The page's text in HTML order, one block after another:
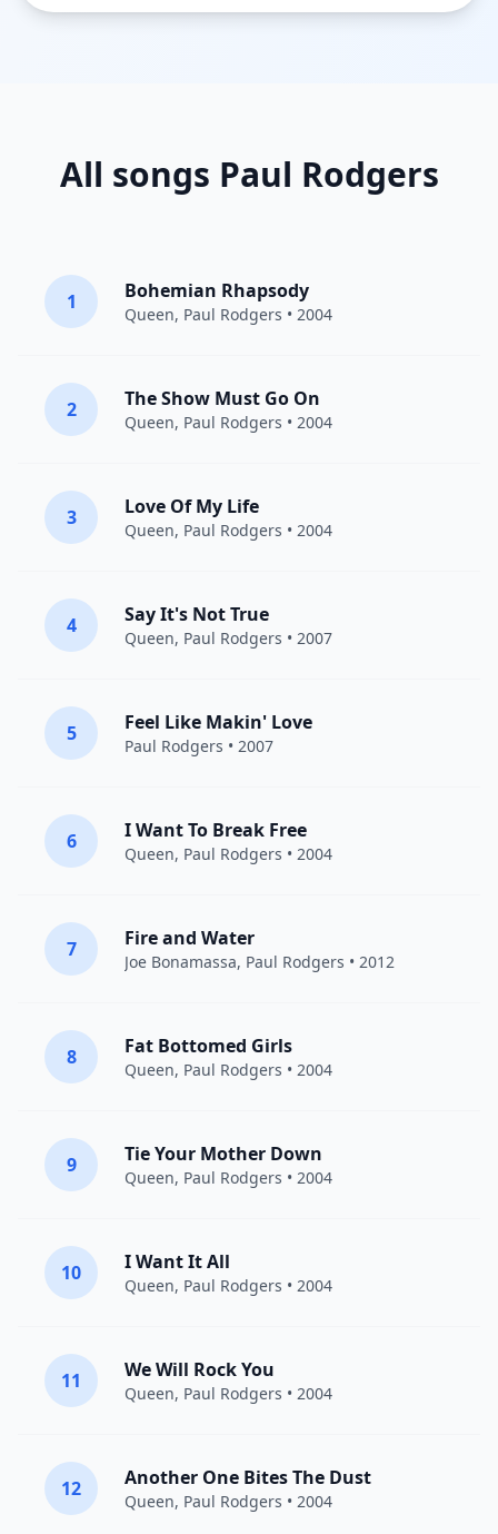
All songs Paul Rodgers
1 Bohemian Rhapsody
Queen, Paul Rodgers • 2004
2 The Show Must Go On
Queen, Paul Rodgers • 2004
3 Love Of My Life
Queen, Paul Rodgers • 2004
4 Say It's Not True
Queen, Paul Rodgers • 2007
5 Feel Like Makin' Love
Paul Rodgers • 2007
6 I Want To Break Free
Queen, Paul Rodgers • 2004
7 Fire and Water
Joe Bonamassa, Paul Rodgers • 2012
8 Fat Bottomed Girls
Queen, Paul Rodgers • 2004
9 Tie Your Mother Down
Queen, Paul Rodgers • 2004
10 I Want It All
Queen, Paul Rodgers • 2004
11 We Will Rock You
Queen, Paul Rodgers • 2004
12 Another One Bites The Dust
Queen, Paul Rodgers • 2004